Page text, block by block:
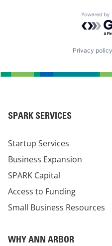
Privacy policy
SPARK SERVICES
Startup Services
Business Expansion
SPARK Capital
Access to Funding
Small Business Resources
WHY ANN ARBOR